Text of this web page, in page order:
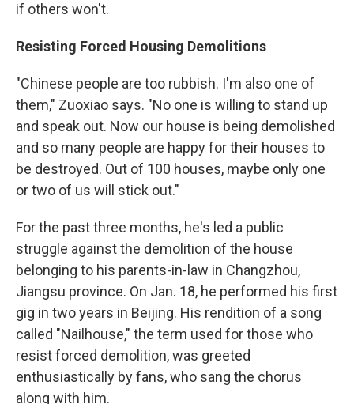
if others won't.
Resisting Forced Housing Demolitions
"Chinese people are too rubbish. I'm also one of
them," Zuoxiao says. "No one is willing to stand up
and speak out. Now our house is being demolished
and so many people are happy for their houses to
be destroyed. Out of 100 houses, maybe only one
or two of us will stick out."
For the past three months, he's led a public
struggle against the demolition of the house
belonging to his parents-in-law in Changzhou,
Jiangsu province. On Jan. 18, he performed his first
gig in two years in Beijing. His rendition of a song
called "Nailhouse," the term used for those who
resist forced demolition, was greeted
enthusiastically by fans, who sang the chorus
along with him.